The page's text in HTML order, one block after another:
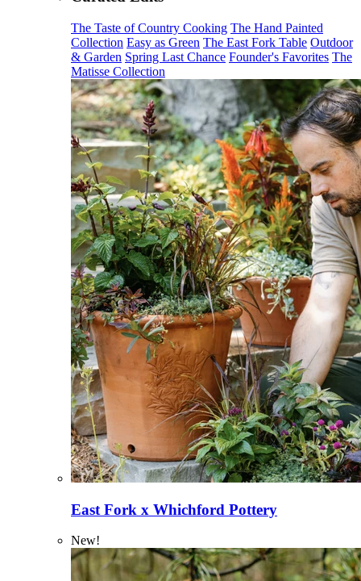
The Taste of Country Cooking The Hand Painted
Collection Easy as Green The East Fork Table Outdoor
& Garden Spring Last Chance Founder's Favorites The
Matisse Collection
East Fork x Whichford Pottery
New!